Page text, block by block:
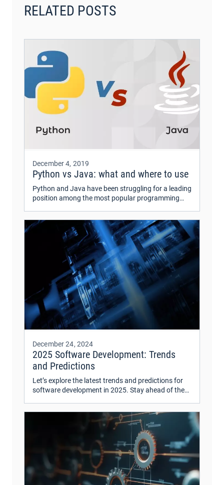
RELATED POSTS
December 4, 2019
Python vs Java: what and where to use
Python and Java have been struggling for a leading
position among the most popular programming
December 24, 2024
2025 Software Development: Trends
and Predictions
Let’s explore the latest trends and predictions for
software development in 2025. Stay ahead of the